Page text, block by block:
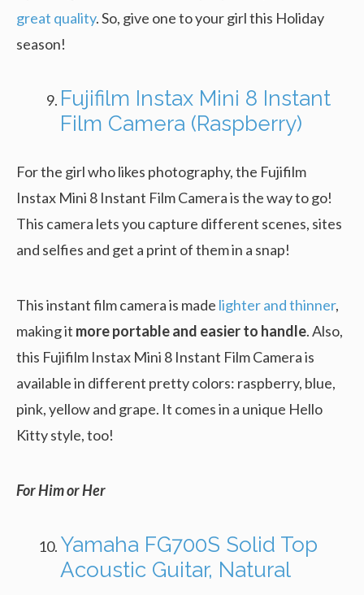
great quality. So, give one to your girl this Holiday
season!
Fujifilm Instax Mini 8 Instant
Film Camera (Raspberry)
For the girl who likes photography, the Fujifilm
Instax Mini 8 Instant Film Camera is the way to go!
This camera lets you capture different scenes, sites
and selfies and get a print of them in a snap!
This instant film camera is made lighter and thinner,
making it more portable and easier to handle. Also,
this Fujifilm Instax Mini 8 Instant Film Camera is
available in different pretty colors: raspberry, blue,
pink, yellow and grape. It comes in a unique Hello
Kitty style, too!
For Him or Her
Yamaha FG700S Solid Top
Acoustic Guitar, Natural